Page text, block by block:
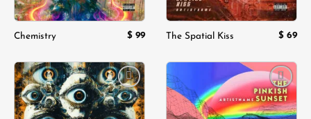
Chemistry $ 99 The Spatial Kiss $ 69
Add to
wishlist
Add to
wishlist